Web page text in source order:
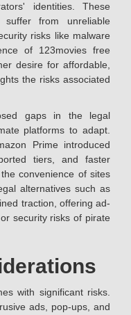
identities. These
suffer from unreliable
risks like malware
of 123movies free
desire for affordable,
the risks associated
gaps in the legal
platforms to adapt.
Prime introduced
tiers, and faster
convenience of sites
alternatives such as
traction, offering ad-
security risks of pirate
with significant risks.
ads, pop-ups, and